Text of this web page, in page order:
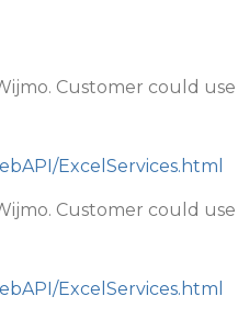
Customer could use
ExcelServices.html
Customer could use
ExcelServices.html